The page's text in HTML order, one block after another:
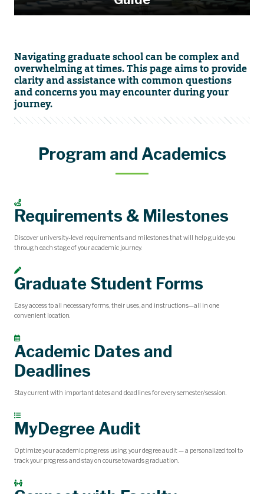
Navigating graduate school can be complex and
overwhelming at times. This page aims to provide
clarity and assistance with common questions
and concerns you may encounter during your
journey.
Program and Academics
Requirements & Milestones
Discover university-level requirements and milestones that will help guide you
through each stage of your academic journey.
Graduate Student Forms
Easy access to all necessary forms, their uses, and instructions—all in one
convenient location.
Academic Dates and
Deadlines
Stay current with important dates and deadlines for every semester/session.
MyDegree Audit
Optimize your academic progress using your degree audit — a personalized tool to
track your progress and stay on course towards graduation.